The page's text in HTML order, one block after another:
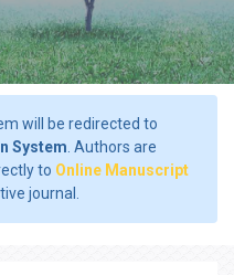
will be redirected to
System . Authors are
to Online Manuscript
journal.